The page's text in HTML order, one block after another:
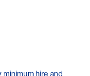
simple online
discussion
optional extras
cream and
hire and